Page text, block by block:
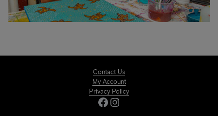
Contact Us
My Account
Privacy Policy
Facebook
Instagram